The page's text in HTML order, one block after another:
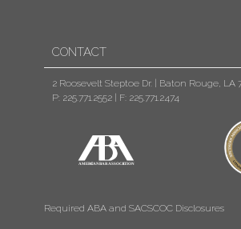
CONTACT
2 Roosevelt Steptoe Dr. | Baton Rouge, LA
P: 225.771.2552
F: 225.771.2474
Required ABA and SACSCOC Disclosures